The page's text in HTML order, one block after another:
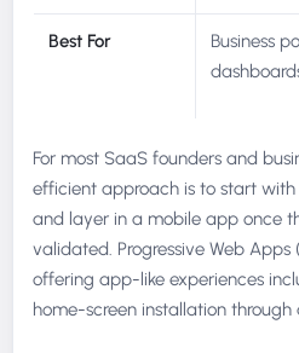
Best For
Business
For most SaaS founders and
efficient approach is to start
and layer in a mobile app once
validated. Progressive Web Apps
offering app-like experiences
home-screen installation through